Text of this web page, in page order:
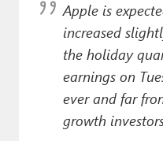
Apple is
increased
the holiday
earnings on
ever and far
growth